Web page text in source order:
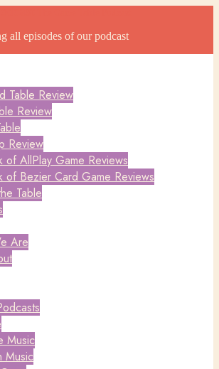
all episodes of our podcast
Table Review
Review
Review
of AllPlay Game Reviews
of Bezier Card Game Reviews
Table
Are
Music
Music